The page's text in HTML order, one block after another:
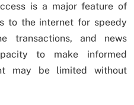
is a major feature of
to the internet for speedy
transactions, and news
to make informed
may be limited without